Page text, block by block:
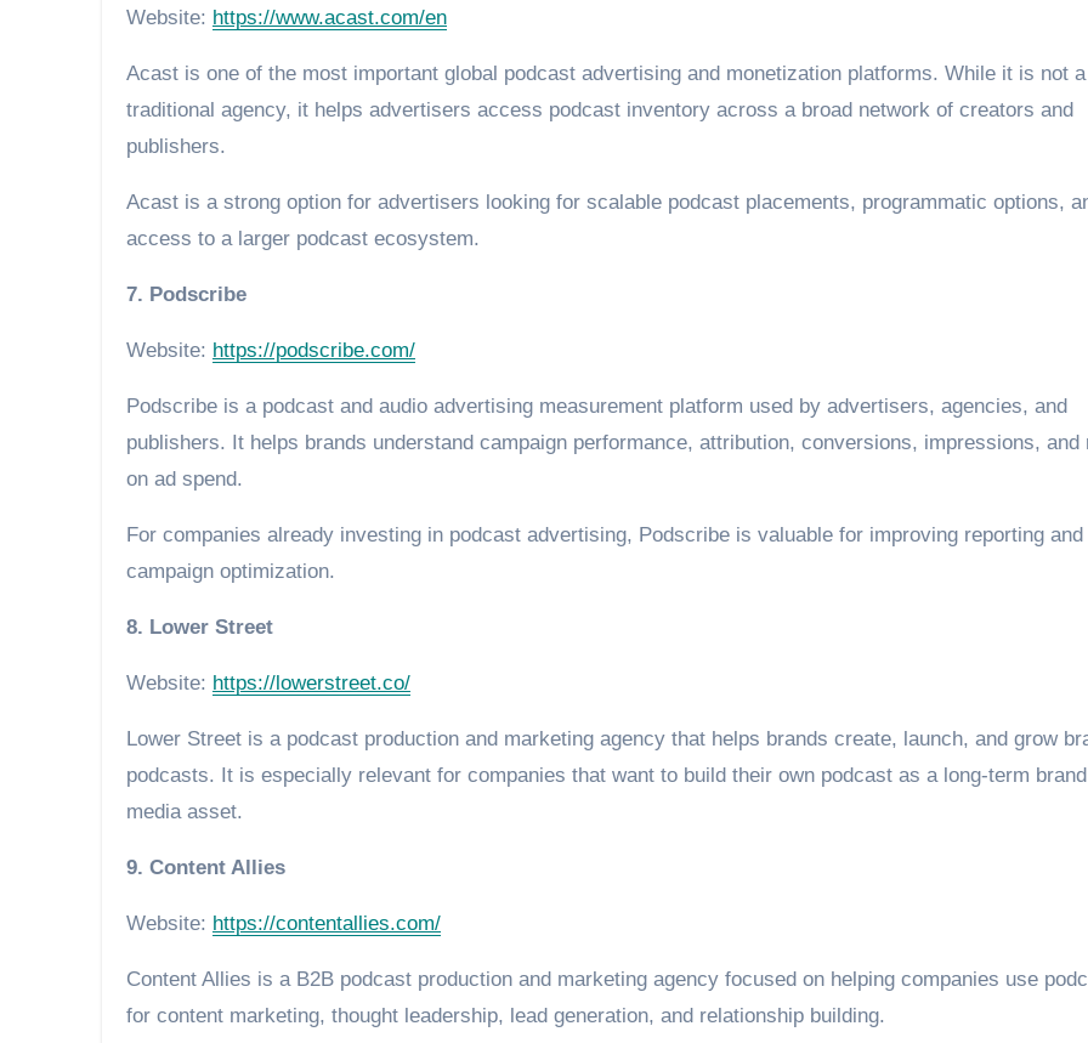
Website: https://www.acast.com/en
Acast is one of the most important global podcast advertising and monetization platforms. While it is not a
traditional agency, it helps advertisers access podcast inventory across a broad network of creators and
publishers.
Acast is a strong option for advertisers looking for scalable podcast placements, programmatic options,
access to a larger podcast ecosystem.
7. Podscribe
Website: https://podscribe.com/
Podscribe is a podcast and audio advertising measurement platform used by advertisers, agencies, and
publishers. It helps brands understand campaign performance, attribution, conversions, impressions, and
on ad spend.
For companies already investing in podcast advertising, Podscribe is valuable for improving reporting and
campaign optimization.
8. Lower Street
Website: https://lowerstreet.co/
Lower Street is a podcast production and marketing agency that helps brands create, launch, and grow
podcasts. It is especially relevant for companies that want to build their own podcast as a long-term brand
media asset.
9. Content Allies
Website: https://contentallies.com/
Content Allies is a B2B podcast production and marketing agency focused on helping companies use
for content marketing, thought leadership, lead generation, and relationship building.